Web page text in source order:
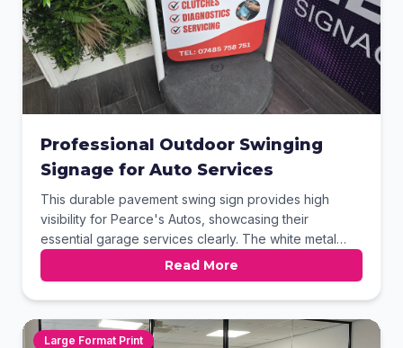
Professional Outdoor Swinging
Signage for Auto Services
This durable pavement swing sign provides high
visibility for Pearce's Autos, showcasing their
essential garage services clearly. The white metal
frame and weighted base ensure stability in various
outdoor conditions. Featuring high-quality digital
printing and circular imagery, this signage effectively
captures the attention of passing motorists and local
pedestrians.
Read More
Large Format Print